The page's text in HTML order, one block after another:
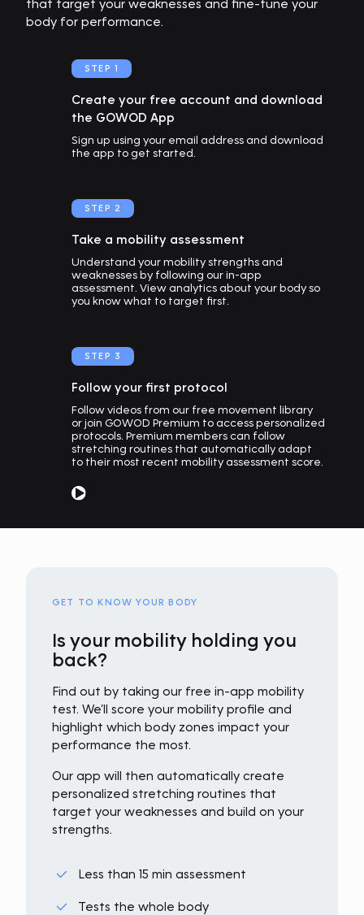
that target your weaknesses and fine-tune your
body for performance.
STEP 1
Create your free account and download
the GOWOD App
Sign up using your email address and download
the app to get started.
STEP 2
Take a mobility assessment
Understand your mobility strengths and
weaknesses by following our in-app
assessment. View analytics about your body so
you know what to target first.
STEP 3
Follow your first protocol
Follow videos from our free movement library
or join GOWOD Premium to access personalized
protocols. Premium members can follow
stretching routines that automatically adapt
to their most recent mobility assessment score.
GET TO KNOW YOUR BODY
Is your mobility holding you
back?
Find out by taking our free in-app mobility
test. We’ll score your mobility profile and
highlight which body zones impact your
performance the most.
Our app will then automatically create
personalized stretching routines that
target your weaknesses and build on your
strengths.
Less than 15 min assessment
Tests the whole body